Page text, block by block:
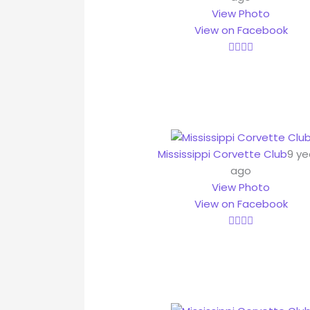
View Photo
View on Facebook
Mississippi Corvette Club9
ago
View Photo
View on Facebook